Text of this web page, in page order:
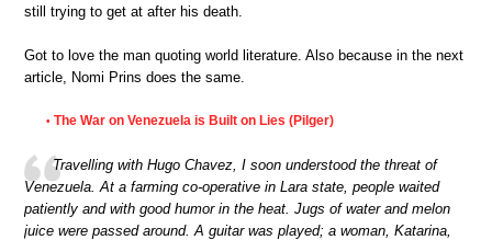
still trying to get at after his death.
Got to love the man quoting world literature. Also because in the next
article, Nomi Prins does the same.
• The War on Venezuela is Built on Lies (Pilger)
Travelling with Hugo Chavez, I soon understood the threat of
Venezuela. At a farming co-operative in Lara state, people waited
patiently and with good humor in the heat. Jugs of water and melon
juice were passed around. A guitar was played; a woman, Katarina,